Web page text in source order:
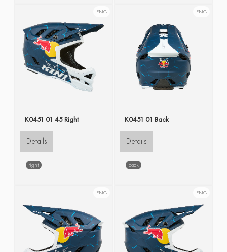
PNG
K0451 01 45 Right
Details
right
PNG
K0451 01 Back
Details
back
PNG PNG